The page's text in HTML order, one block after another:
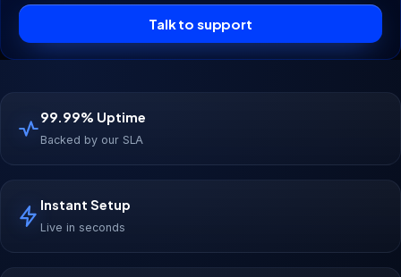
Talk to support
99.99% Uptime
Backed by our SLA
Instant Setup
Live in seconds